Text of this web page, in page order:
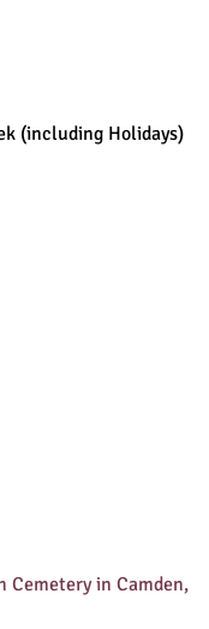
(including Holidays)
Cemetery in Camden,